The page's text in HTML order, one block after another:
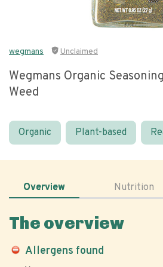
wegmans Unclaimed
Wegmans Organic
Weed
Organic Plant-based
Overview Nutrition
The overview
Allergens found